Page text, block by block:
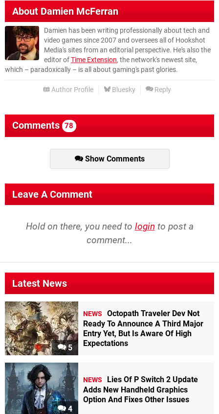
About Damien McFerran
Damien has been writing professionally about tech and
video games since 2007 and oversees all of Hookshot
Media's sites from an editorial perspective. He's also the
editor ofTime Extension, the network's newest site,
which – paradoxically – is all about gaming's past glories.
Author Profile Bluesky Reply
Comments 78
Show Comments
Leave A Comment
Hold on there, you need to login to post a
comment...
Latest News
5
NEWS
Octopath Traveler Dev Not
Ready To Announce A Third Major
Entry Yet, But Is Aware Of High
Expectations
4
NEWS
Lies Of P Switch 2 Update
Adds New Handheld Graphics
Option And Fixes Other Issues